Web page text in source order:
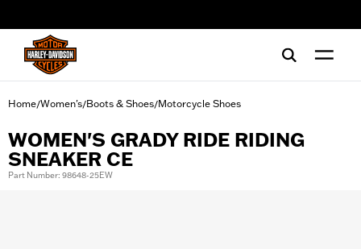
Home/Women's/Boots & Shoes/Motorcycle Shoes
WOMEN'S GRADY RIDE RIDING
SNEAKER CE
Part Number: 98648-25EW